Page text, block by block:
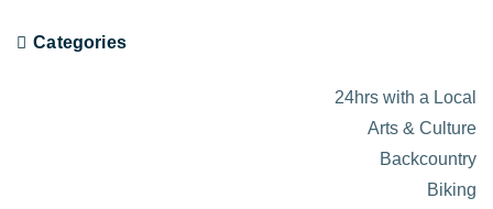
Categories
24hrs with a Local
Arts & Culture
Backcountry
Biking